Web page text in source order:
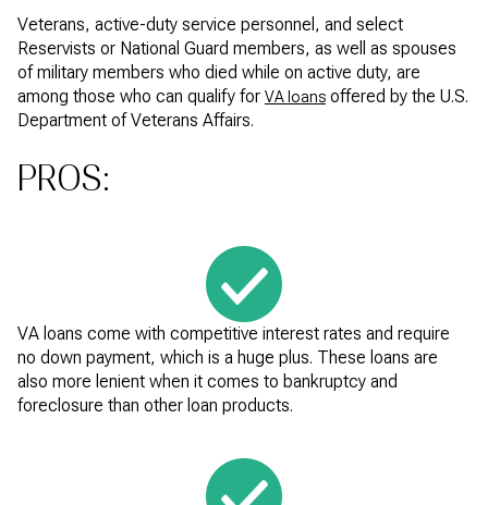
Veterans, active-duty service personnel, and select
Reservists or National Guard members, as well as spouses
of military members who died while on active duty, are
among those who can qualify for VA loans offered by the U.S.
Department of Veterans Affairs.
PROS:
VA loans come with competitive interest rates and require
no down payment, which is a huge plus. These loans are
also more lenient when it comes to bankruptcy and
foreclosure than other loan products.